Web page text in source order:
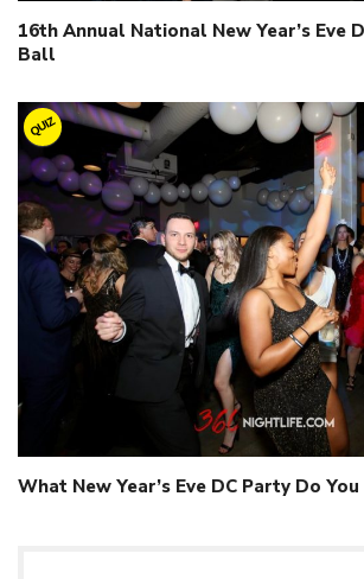
16th Annual National New Year’s Eve
Ball
QUIZ
What New Year’s Eve DC Party Do